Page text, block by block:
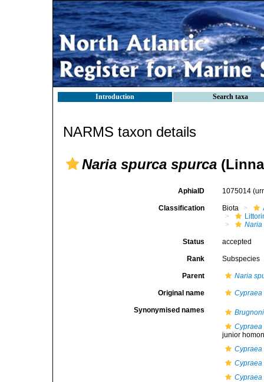
Introduction Search taxa
NARMS taxon details
Naria spurca spurca
AphiaID 1075014
Classification Biota
Naria
Status accepted
Rank Subspecies
Parent Naria
Original name Cypraea
Synonymised names
Cypraea
junior
Cypraea
Cypraea
Cypraea